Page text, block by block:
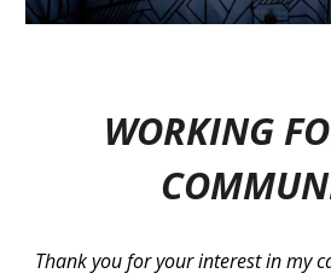
WORKING
Thank you for your interest in my